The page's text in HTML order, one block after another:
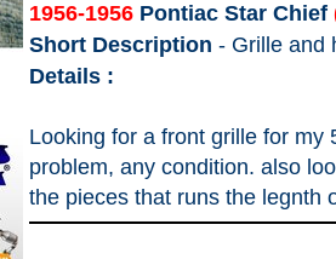
1956-1956 Pontiac Star Chief
Short Description - Grille and
Details :
Looking for a front grille for my
problem, any condition. also
the pieces that runs the legnth